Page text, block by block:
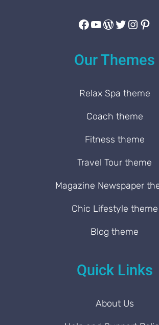
Facebook
YouTube
WordPress
Twitter
Our Themes
Relax Spa theme
Coach theme
Fitness theme
Travel Tour theme
Magazine Newspaper
Chic Lifestyle theme
Blog theme
Quick Links
About Us